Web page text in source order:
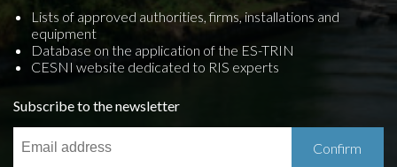
Lists of approved authorities, firms, installations and
equipment
Database on the application of the ES-TRIN
CESNI website dedicated to RIS experts
Subscribe to the newsletter